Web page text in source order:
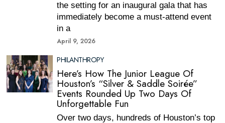
the setting for an inaugural gala that has
immediately become a must-attend event
in a
April 9, 2026
PHILANTHROPY
Here’s How The Junior League Of
Houston’s “Silver & Saddle Soirée”
Events Rounded Up Two Days Of
Unforgettable Fun
Over two days, hundreds of Houston’s top